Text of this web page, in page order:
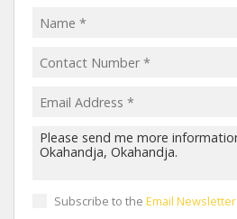
Subscribe to the Email Newsletter